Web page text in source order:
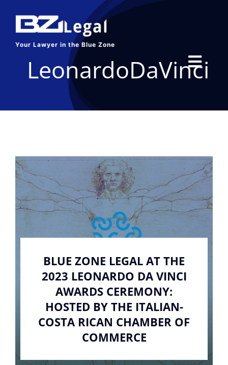
content
Your Lawyer in the Blue Zone
ABOUT US
BLOG
CONTACT US
LeonardoDaVinci
BLUE ZONE LEGAL AT THE
2023 LEONARDO DA VINCI
AWARDS CEREMONY:
HOSTED BY THE ITALIAN-
COSTA RICAN CHAMBER OF
COMMERCE